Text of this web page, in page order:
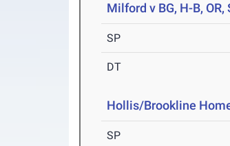
Milford v BG, H-B, OR,
SP
DT
Hollis/Brookline
SP